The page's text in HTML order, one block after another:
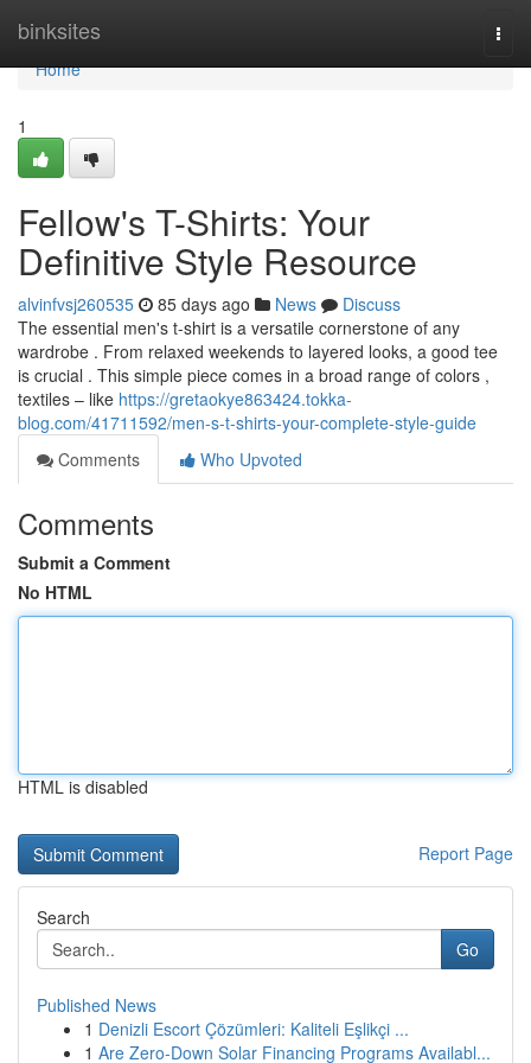
binksites
Home
Home
1
Fellow's T-Shirts: Your
Definitive Style Resource
alvinfvsj260535 85 days ago News
Discuss
The essential men's t-shirt is a versatile cornerstone of any
wardrobe . From relaxed weekends to layered looks, a good tee
is crucial . This simple piece comes in a broad range of colors ,
textiles – like https://gretaokye863424.tokka-
blog.com/41711592/men-s-t-shirts-your-complete-style-guide
Comments
Who Upvoted
Comments
Submit a Comment
No HTML
HTML is disabled
Report Page
Search
Go
Published News
1 Denizli Escort Çözümleri: Kaliteli Eşlikçi ...
1 Are Zero-Down Solar Financing Programs Availabl...